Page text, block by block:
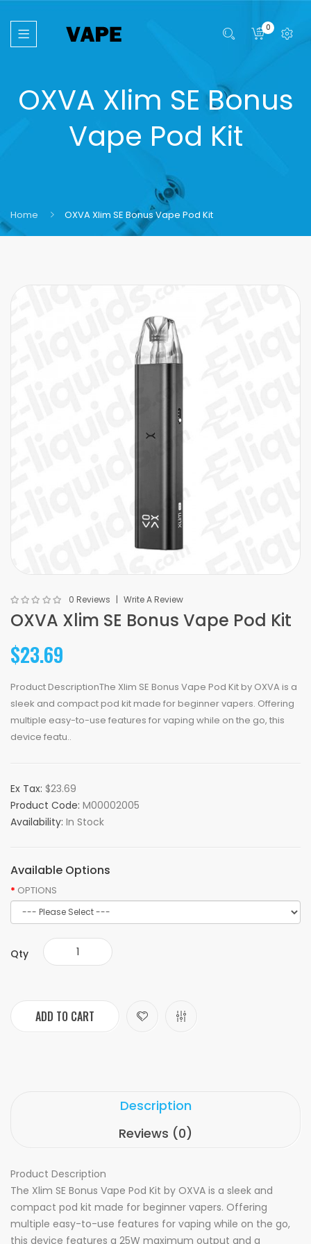
0
OXVA Xlim SE Bonus
Vape Pod Kit
Home OXVA Xlim SE Bonus Vape Pod Kit
0 Reviews Write A Review
OXVA Xlim SE Bonus Vape Pod Kit
$23.69
Product DescriptionThe Xlim SE Bonus Vape Pod Kit by OXVA is a
sleek and compact pod kit made for beginner vapers. Offering
multiple easy-to-use features for vaping while on the go, this
device featu..
Ex Tax: $23.69
Product Code: M00002005
Availability: In Stock
Available Options
OPTIONS
Qty
ADD TO CART
Description
Reviews (0)
Product Description
The Xlim SE Bonus Vape Pod Kit by OXVA is a sleek and
compact pod kit made for beginner vapers. Offering
multiple easy-to-use features for vaping while on the go,
this device features a 25W maximum output and a